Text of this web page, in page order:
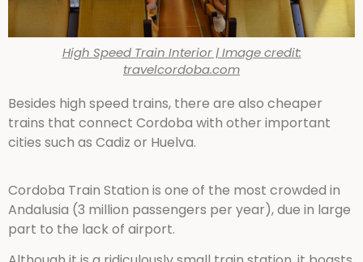
High Speed Train Interior | Image credit:
travelcordoba.com
Besides high speed trains, there are also cheaper
trains that connect Cordoba with other important
cities such as Cadiz or Huelva.
Cordoba Train Station is one of the most crowded in
Andalusia (3 million passengers per year), due in large
part to the lack of airport.